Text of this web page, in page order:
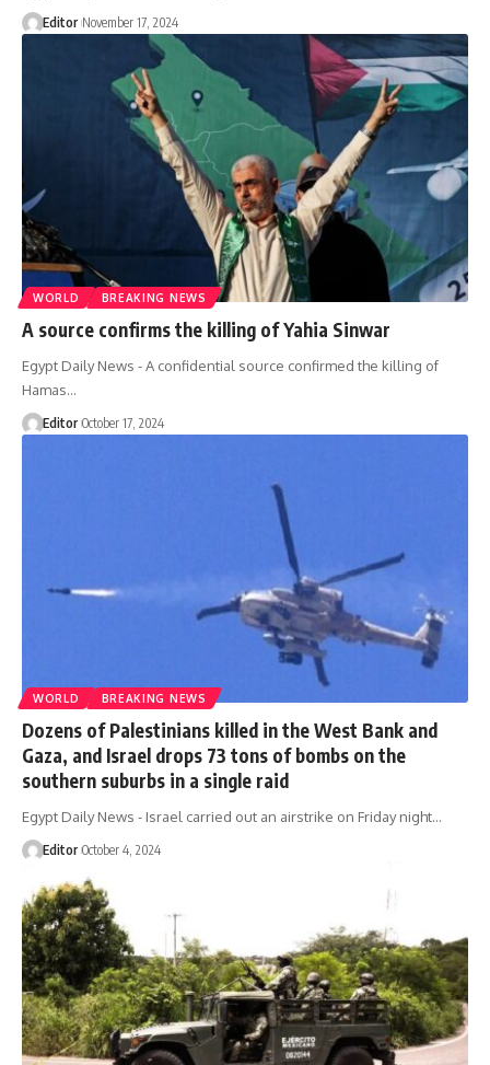
Editor November 17, 2024
WORLD BREAKING NEWS
A source confirms the killing of Yahia Sinwar
Egypt Daily News - A confidential source confirmed the killing of
Hamas…
Editor October 17, 2024
WORLD BREAKING NEWS
Dozens of Palestinians killed in the West Bank and
Gaza, and Israel drops 73 tons of bombs on the
southern suburbs in a single raid
Egypt Daily News - Israel carried out an airstrike on Friday night…
Editor October 4, 2024